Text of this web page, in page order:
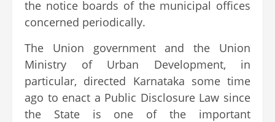
the notice boards of the municipal offices
concerned periodically.
The Union government and the Union
Ministry of Urban Development, in
particular, directed Karnataka some time
ago to enact a Public Disclosure Law since
the State is one of the important